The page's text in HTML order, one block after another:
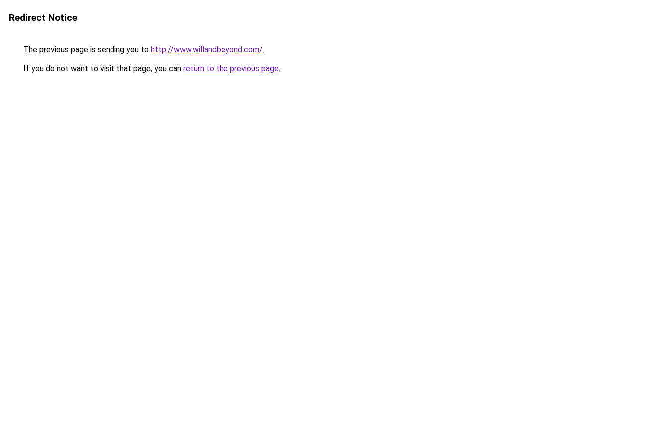
Redirect Notice
The previous page is sending you to http://www.willandbeyond.com/.
If you do not want to visit that page, you can return to the previous page.